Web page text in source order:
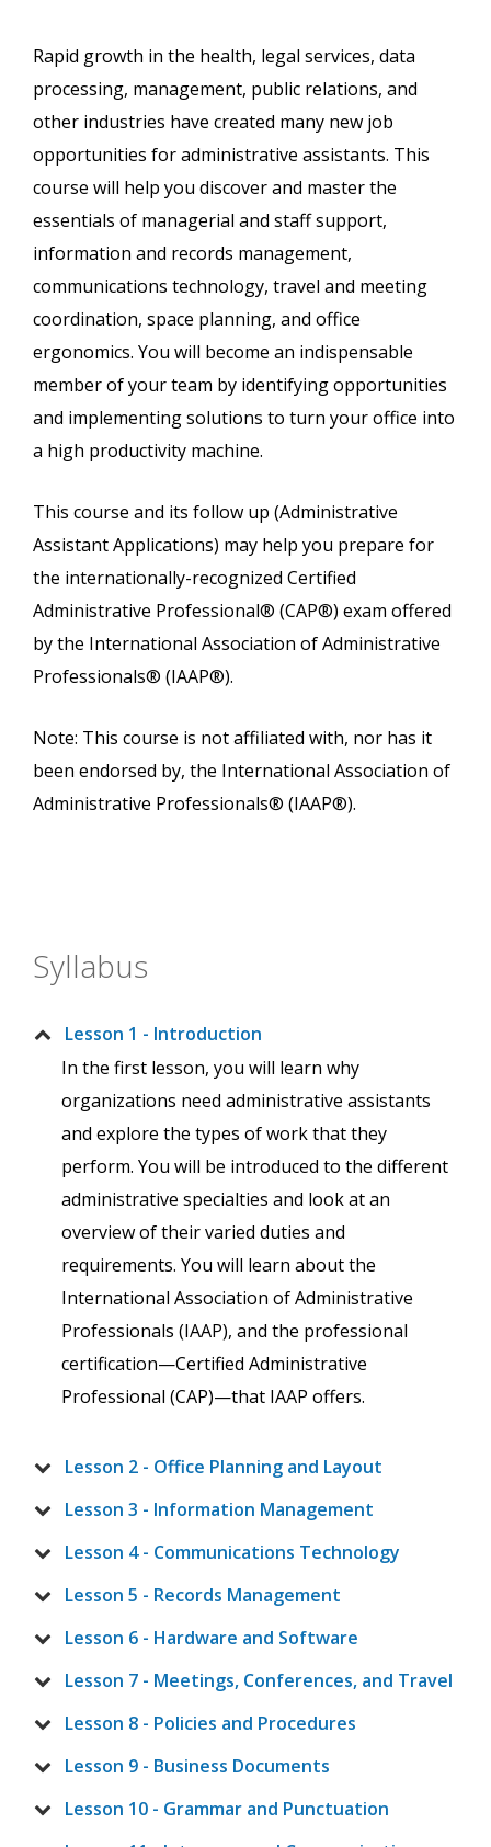
Rapid growth in the health, legal services, data
processing, management, public relations, and
other industries have created many new job
opportunities for administrative assistants. This
course will help you discover and master the
essentials of managerial and staff support,
information and records management,
communications technology, travel and meeting
coordination, space planning, and office
ergonomics. You will become an indispensable
member of your team by identifying opportunities
and implementing solutions to turn your office into
a high productivity machine.
This course and its follow up (Administrative
Assistant Applications) may help you prepare for
the internationally-recognized Certified
Administrative Professional® (CAP®) exam offered
by the International Association of Administrative
Professionals® (IAAP®).
Note: This course is not affiliated with, nor has it
been endorsed by, the International Association of
Administrative Professionals® (IAAP®).
Syllabus
Lesson 1 - Introduction
In the first lesson, you will learn why
organizations need administrative assistants
and explore the types of work that they
perform. You will be introduced to the different
administrative specialties and look at an
overview of their varied duties and
requirements. You will learn about the
International Association of Administrative
Professionals (IAAP), and the professional
certification—Certified Administrative
Professional (CAP)—that IAAP offers.
Lesson 2 - Office Planning and Layout
Lesson 3 - Information Management
Lesson 4 - Communications Technology
Lesson 5 - Records Management
Lesson 6 - Hardware and Software
Lesson 7 - Meetings, Conferences, and Travel
Lesson 8 - Policies and Procedures
Lesson 9 - Business Documents
Lesson 10 - Grammar and Punctuation